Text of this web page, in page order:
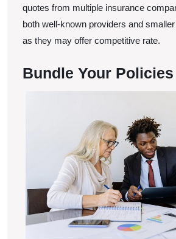
quotes from multiple insurance
both well-known providers and
as they may offer competitive rate.
Bundle Your Policies